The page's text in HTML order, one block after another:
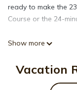
ready to make the
Course or the 24-
A fireplace, air
of the digital TV.
and a microwave.
Show more
Vacation